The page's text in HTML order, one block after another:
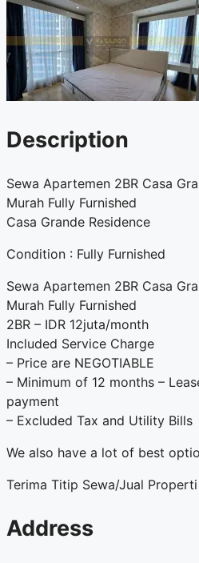
Description
Sewa Apartemen 2BR Casa
Murah Fully Furnished
Casa Grande Residence
Condition : Fully Furnished
Sewa Apartemen 2BR Casa
Murah Fully Furnished
2BR – IDR 12juta/month
Included Service Charge
– Price are NEGOTIABLE
– Minimum of 12 months –
payment
– Excluded Tax and Utility Bills
We also have a lot of best
Terima Titip Sewa/Jual
Address